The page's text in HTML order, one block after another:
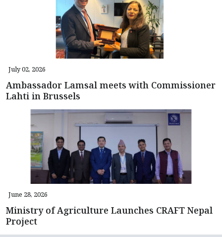
July 02, 2026
Ambassador Lamsal meets with Commissioner
Lahti in Brussels
June 28, 2026
Ministry of Agriculture Launches CRAFT Nepal
Project